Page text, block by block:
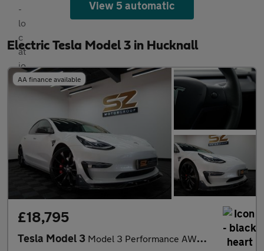
View 5 automatic
Electric Tesla Model 3 in Hucknall
AA finance available
£18,795
Tesla Model 3 Model 3 Performance AWD 4WD 4dr